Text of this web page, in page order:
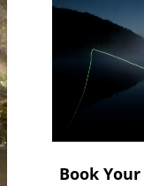
Book Your